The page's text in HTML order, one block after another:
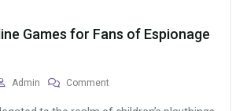
Games for Fans of Espionage
Admin Comment